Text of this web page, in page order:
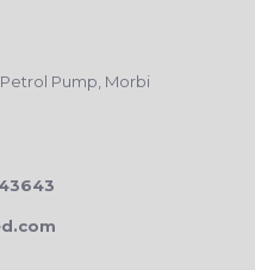
Pump, Morbi